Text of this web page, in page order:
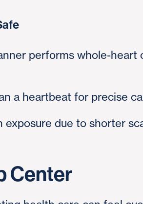
performs whole-heart
a heartbeat for precise
due to shorter
Center